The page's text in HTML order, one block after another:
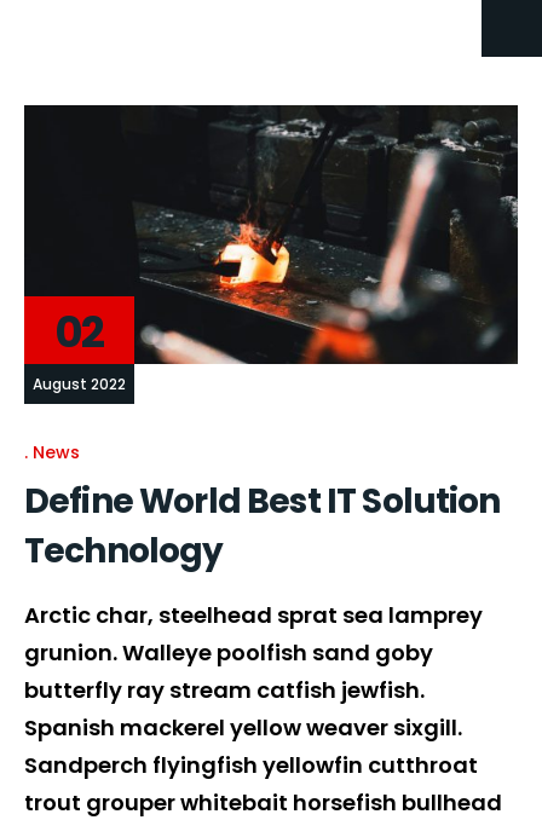
02
August 2022
News
Define World Best IT Solution
Technology
Arctic char, steelhead sprat sea lamprey
grunion. Walleye poolfish sand goby
butterfly ray stream catfish jewfish.
Spanish mackerel yellow weaver sixgill.
Sandperch flyingfish yellowfin cutthroat
trout grouper whitebait horsefish bullhead